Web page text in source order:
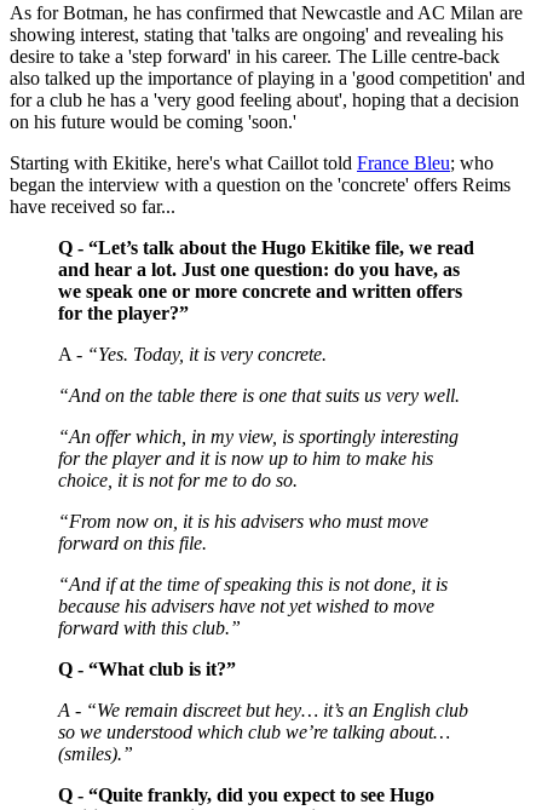
As for Botman, he has confirmed that Newcastle and AC Milan are
showing interest, stating that 'talks are ongoing' and revealing his
desire to take a 'step forward' in his career. The Lille centre-back
also talked up the importance of playing in a 'good competition' and
for a club he has a 'very good feeling about', hoping that a decision
on his future would be coming 'soon.'
Starting with Ekitike, here's what Caillot told France Bleu; who
began the interview with a question on the 'concrete' offers Reims
have received so far...
Q - “Let’s talk about the Hugo Ekitike file, we read
and hear a lot. Just one question: do you have, as
we speak one or more concrete and written offers
for the player?”
A - “Yes. Today, it is very concrete.
“And on the table there is one that suits us very well.
“An offer which, in my view, is sportingly interesting
for the player and it is now up to him to make his
choice, it is not for me to do so.
“From now on, it is his advisers who must move
forward on this file.
“And if at the time of speaking this is not done, it is
because his advisers have not yet wished to move
forward with this club.”
Q - “What club is it?”
A - “We remain discreet but hey… it’s an English club
so we understood which club we’re talking about…
(smiles).”
Q - “Quite frankly, did you expect to see Hugo